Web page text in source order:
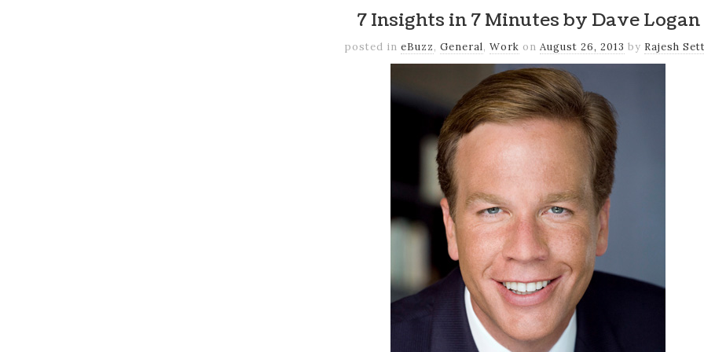
7 Insights in 7 Minutes by Dave Logan
posted in eBuzz, General, Work on August 26, 2013 by Rajesh